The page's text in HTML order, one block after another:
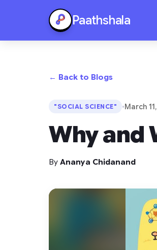
Paathshala
← Back to Blogs
"SOCIAL SCIENCE" •March
Why and
By Ananya Chidanand